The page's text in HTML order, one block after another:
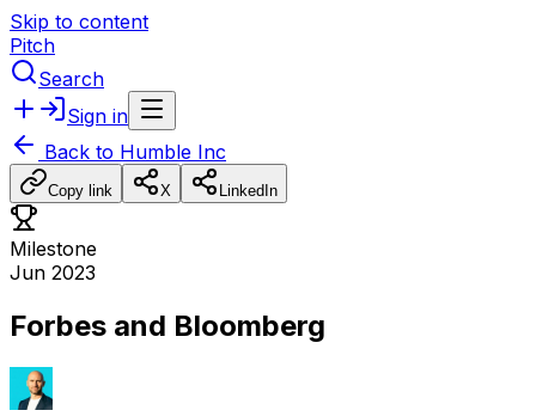
Skip to content
Pitch
Search
Sign in
Back to Humble Inc
Copy link X LinkedIn
Milestone
Jun 2023
Forbes and Bloomberg